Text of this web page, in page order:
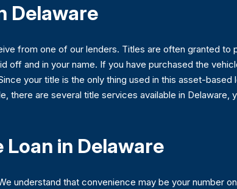
Delaware
from one of our lenders. Titles are often granted
off and in your name. If you have purchased the
your title is the only thing used in this asset-based
there are several title services available in
in Delaware
understand that convenience may be your number